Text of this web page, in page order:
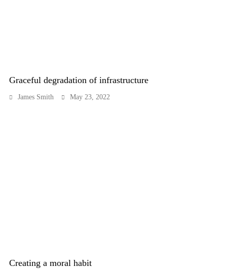
Graceful degradation of infrastructure
James Smith May 23, 2022
Creating a moral habit